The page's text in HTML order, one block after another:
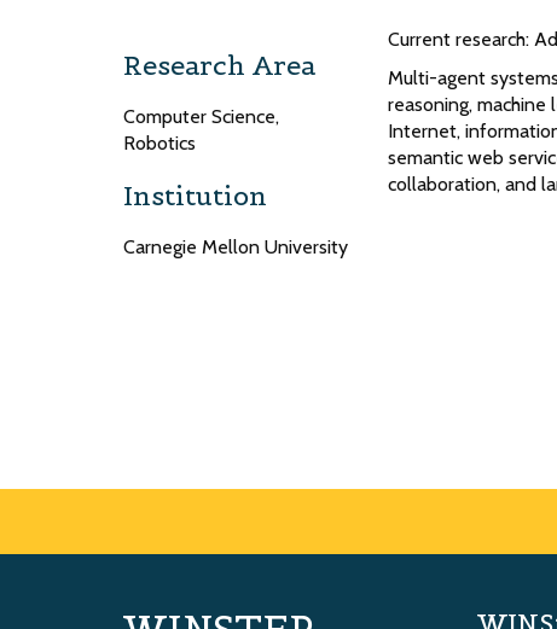
Research Area
Computer Science,
Robotics
Institution
Carnegie Mellon University
Current research:
Multi-agent
reasoning, machine
Internet,
semantic web
collaboration, and